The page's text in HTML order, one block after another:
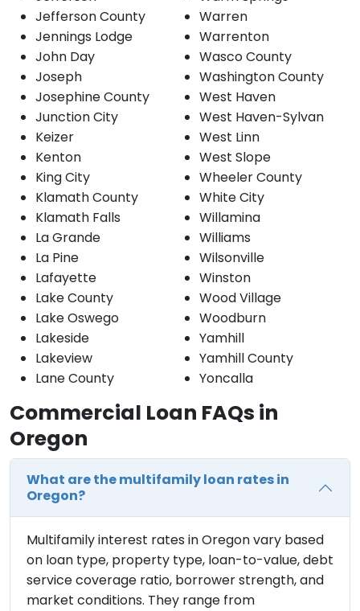
Jefferson County
Jennings Lodge
John Day
Joseph
Josephine County
Junction City
Keizer
Kenton
King City
Klamath County
Klamath Falls
La Grande
La Pine
Lafayette
Lake County
Lake Oswego
Lakeside
Lakeview
Lane County
Warren
Warrenton
Wasco County
Washington County
West Haven
West Haven-Sylvan
West Linn
West Slope
Wheeler County
White City
Willamina
Williams
Wilsonville
Winston
Wood Village
Woodburn
Yamhill
Yamhill County
Yoncalla
Commercial Loan FAQs in
Oregon
What are the multifamily loan rates in
Oregon?
Multifamily interest rates in Oregon vary based
on loan type, property type, loan-to-value, debt
service coverage ratio, borrower strength, and
market conditions. They range from